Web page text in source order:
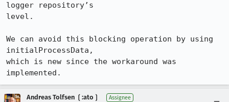
logger repository’s
level.
We can avoid this blocking operation by using
initialProcessData,
which is new since the workaround was
implemented.
Andreas Tolfsen ❲:ato❳ Assignee